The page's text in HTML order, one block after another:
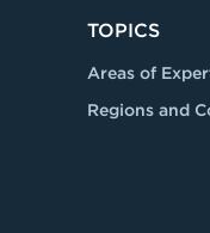
TOPICS
Areas of
Regions and